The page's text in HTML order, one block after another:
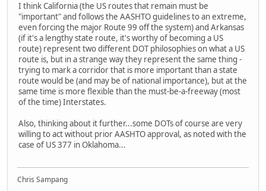
I think California (the US routes that remain must be
"important" and follows the AASHTO guidelines to an extreme,
even forcing the major Route 99 off the system) and Arkansas
(if it's a lengthy state route, it's worthy of becoming a US
route) represent two different DOT philosophies on what a US
route is, but in a strange way they represent the same thing -
trying to mark a corridor that is more important than a state
route would be (and may be of national importance), but at the
same time is more flexible than the must-be-a-freeway (most
of the time) Interstates.
Also, thinking about it further...some DOTs of course are very
willing to act without prior AASHTO approval, as noted with the
case of US 377 in Oklahoma...
Chris Sampang